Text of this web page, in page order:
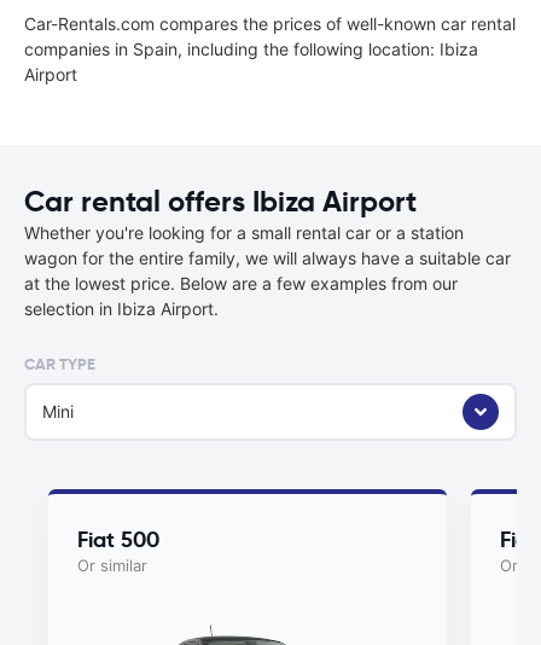
Car-Rentals.com compares the prices of well-known car rental
companies in Spain, including the following location: Ibiza
Airport
Car rental offers Ibiza Airport
Whether you're looking for a small rental car or a station
wagon for the entire family, we will always have a suitable car
at the lowest price. Below are a few examples from our
selection in Ibiza Airport.
CAR TYPE
Mini
Fiat 500
Or similar Or